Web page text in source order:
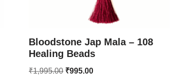
Bloodstone Jap Mala – 108
Healing Beads
₹1,995.00 ₹995.00